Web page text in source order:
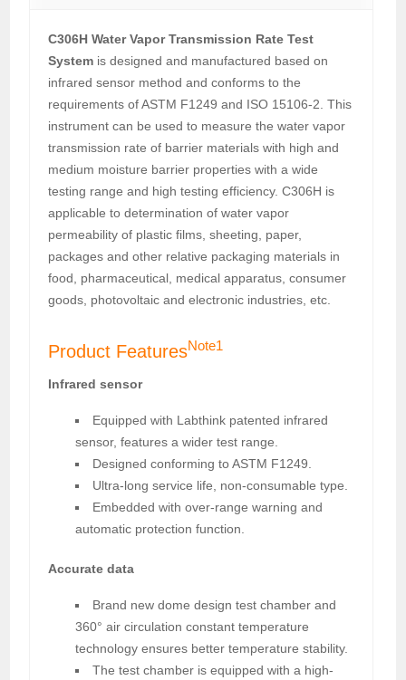
C306H Water Vapor Transmission Rate Test
System is designed and manufactured based on
infrared sensor method and conforms to the
requirements of ASTM F1249 and ISO 15106-2. This
instrument can be used to measure the water vapor
transmission rate of barrier materials with high and
medium moisture barrier properties with a wide
testing range and high testing efficiency. C306H is
applicable to determination of water vapor
permeability of plastic films, sheeting, paper,
packages and other relative packaging materials in
food, pharmaceutical, medical apparatus, consumer
goods, photovoltaic and electronic industries, etc.
Product FeaturesNote1
Infrared sensor
Equipped with Labthink patented infrared
sensor, features a wider test range.
Designed conforming to ASTM F1249.
Ultra-long service life, non-consumable type.
Embedded with over-range warning and
automatic protection function.
Accurate data
Brand new dome design test chamber and
360° air circulation constant temperature
technology ensures better temperature stability.
The test chamber is equipped with a high-